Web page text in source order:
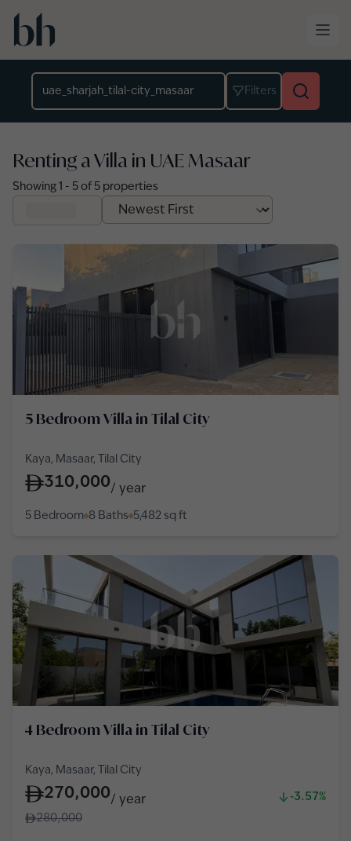
Skip to main content
Filters
Renting a Villa in UAE Masaar
Showing 1 - 5 of 5 properties
5 Bedroom Villa in Tilal City
Kaya, Masaar, Tilal City
310,000/ year
5 Bedroom 8 Baths 5,482 sq ft
4 Bedroom Villa in Tilal City
Kaya, Masaar, Tilal City
270,000/ year
-3.57%
280,000